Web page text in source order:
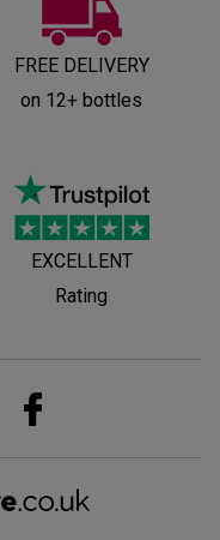
FREE DELIVERY
on 12+ bottles
EXCELLENT
Rating